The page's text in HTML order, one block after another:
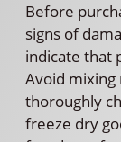
Before
signs of
indicate that
Avoid mixing
thoroughly
freeze dry